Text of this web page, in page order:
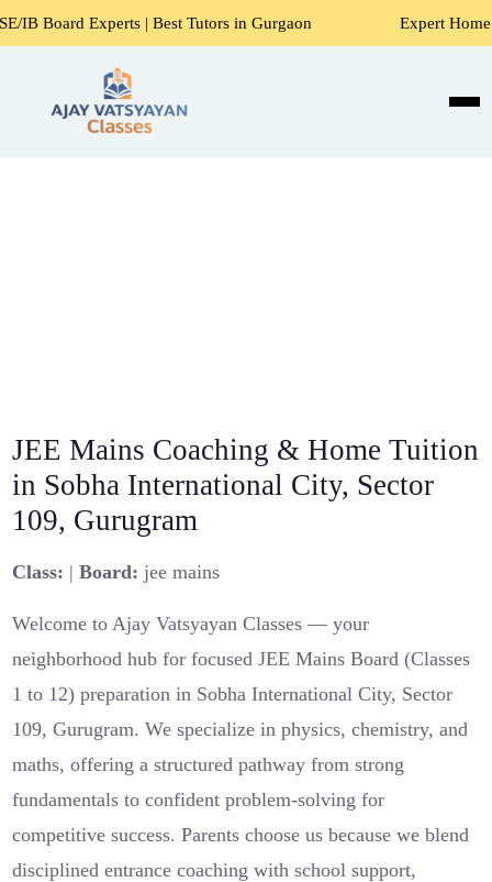
| Best Tutors in Gurgaon Expert Home Tutors for
JEE Mains Coaching & Home Tuition
in Sobha International City, Sector
109, Gurugram
Class: |Board: jee mains
Welcome to Ajay Vatsyayan Classes — your
neighborhood hub for focused JEE Mains Board (Classes
1 to 12) preparation in Sobha International City, Sector
109, Gurugram. We specialize in physics, chemistry, and
maths, offering a structured pathway from strong
fundamentals to confident problem-solving for
competitive success. Parents choose us because we blend
disciplined entrance coaching with school support,